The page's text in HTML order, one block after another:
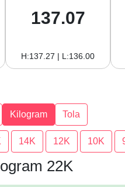
137.07
H:137.27 | L:136.00
Kilogram Tola
14K 12K 10K
22K